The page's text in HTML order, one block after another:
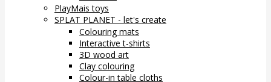
PlayMais toys
SPLAT PLANET - let's create
Colouring mats
Interactive t-shirts
3D wood art
Clay colouring
Colour-in table cloths